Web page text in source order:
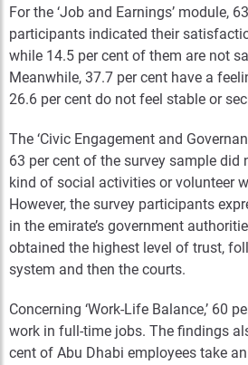
For the ‘Job and Earnings’ module,
participants indicated their
while 14.5 per cent of them are not
Meanwhile, 37.7 per cent have a
26.6 per cent do not feel stable or
The ‘Civic Engagement and
63 per cent of the survey sample did
kind of social activities or volunteer
However, the survey participants
in the emirate’s government
obtained the highest level of trust,
system and then the courts.
Concerning ‘Work-Life Balance,’ 60
work in full-time jobs. The findings
cent of Abu Dhabi employees take